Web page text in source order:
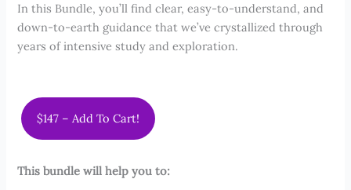
In this Bundle, you’ll find clear, easy-to-understand, and
down-to-earth guidance that we’ve crystallized through
years of intensive study and exploration.
$147 – Add To Cart!
This bundle will help you to: